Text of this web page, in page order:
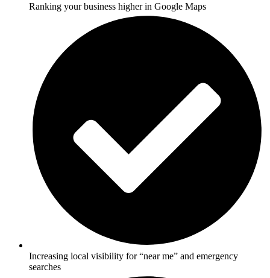
Ranking your business higher in Google Maps
Increasing local visibility for “near me” and emergency
searches